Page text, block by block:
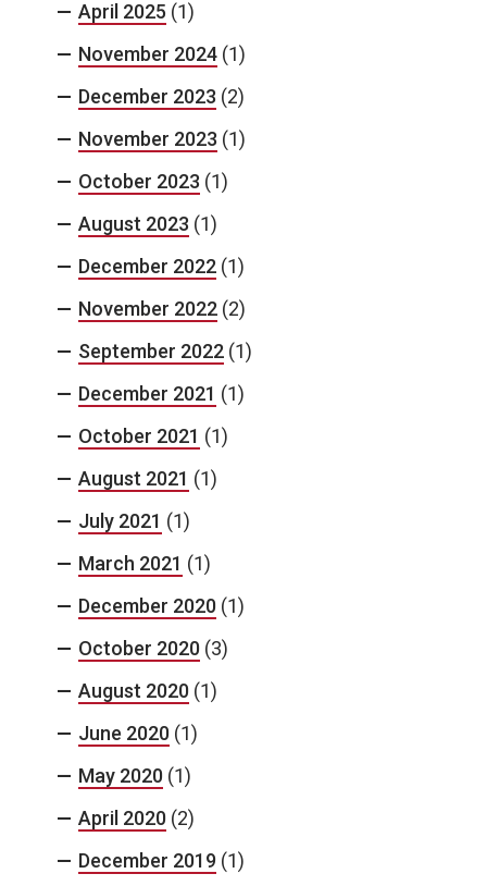
April 2025 (1)
November 2024 (1)
December 2023 (2)
November 2023 (1)
October 2023 (1)
August 2023 (1)
December 2022 (1)
November 2022 (2)
September 2022 (1)
December 2021 (1)
October 2021 (1)
August 2021 (1)
July 2021 (1)
March 2021 (1)
December 2020 (1)
October 2020 (3)
August 2020 (1)
June 2020 (1)
May 2020 (1)
April 2020 (2)
December 2019 (1)